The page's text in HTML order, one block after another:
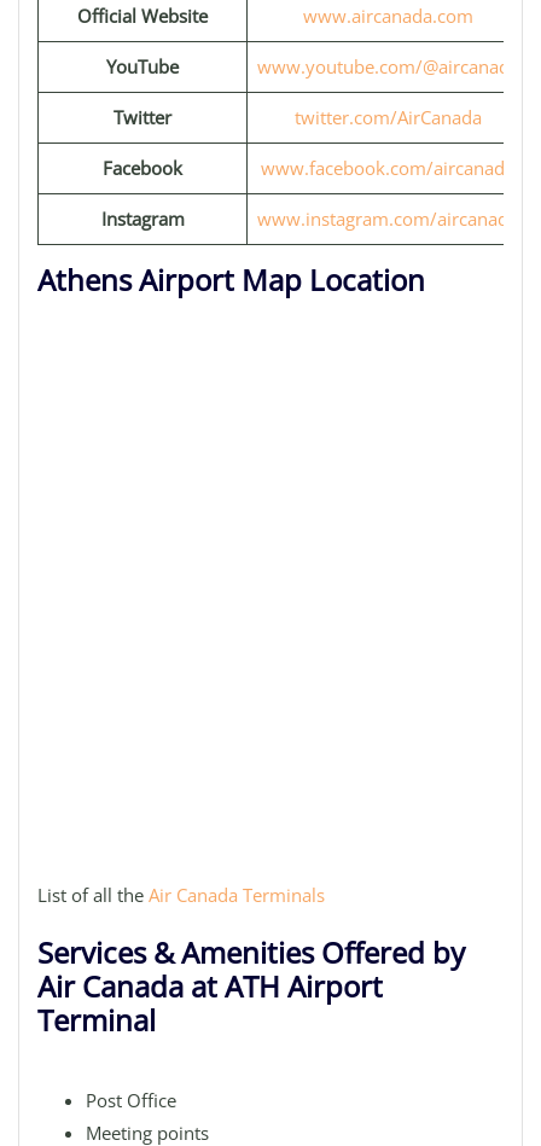
Official Website www.aircanada.com
YouTube www.youtube.com/@aircanada
Twitter twitter.com/AirCanada
Facebook www.facebook.com/aircanada
Instagram www.instagram.com/aircanada
Athens Airport Map Location
List of all the Air Canada Terminals
Services & Amenities Offered by
Air Canada at ATH Airport
Terminal
Post Office
Meeting points